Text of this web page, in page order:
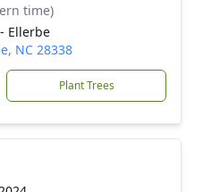
time)
Ellerbe
NC 28338
Plant Trees